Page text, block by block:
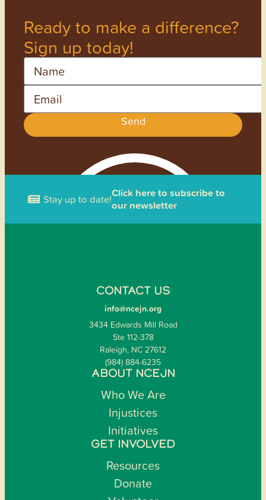
Ready to make a difference?
Sign up today!
Send
Stay up to date!Click here to subscribe to
our newsletter
CONTACT US
info@ncejn.org
3434 Edwards Mill Road
Ste 112-378
Raleigh, NC 27612
(984) 884-6235
ABOUT NCEJN
Who We Are
Injustices
Initiatives
GET INVOLVED
Resources
Donate